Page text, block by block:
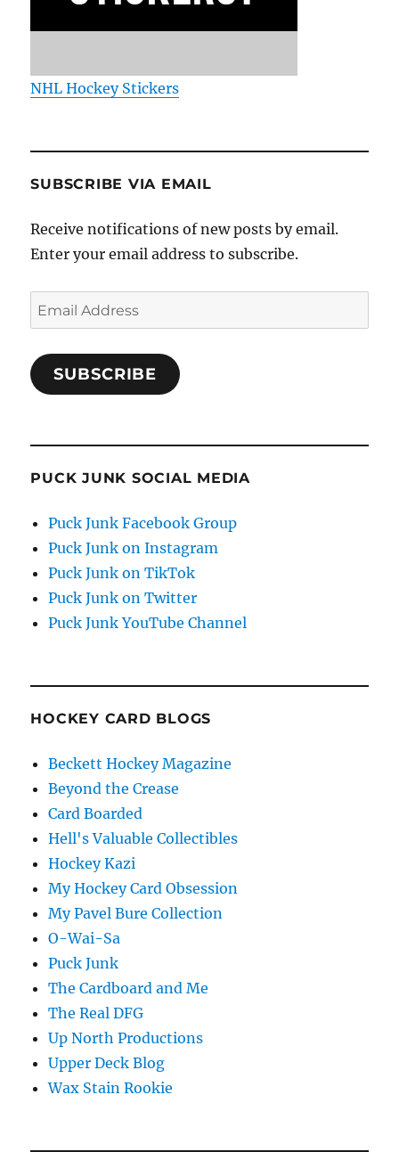
NHL Hockey Stickers
SUBSCRIBE VIA EMAIL
Receive notifications of new posts by email.
Enter your email address to subscribe.
Email
Address
SUBSCRIBE
PUCK JUNK SOCIAL MEDIA
Puck Junk Facebook Group
Puck Junk on Instagram
Puck Junk on TikTok
Puck Junk on Twitter
Puck Junk YouTube Channel
HOCKEY CARD BLOGS
Beckett Hockey Magazine
Beyond the Crease
Card Boarded
Hell's Valuable Collectibles
Hockey Kazi
My Hockey Card Obsession
My Pavel Bure Collection
O-Wai-Sa
Puck Junk
The Cardboard and Me
The Real DFG
Up North Productions
Upper Deck Blog
Wax Stain Rookie